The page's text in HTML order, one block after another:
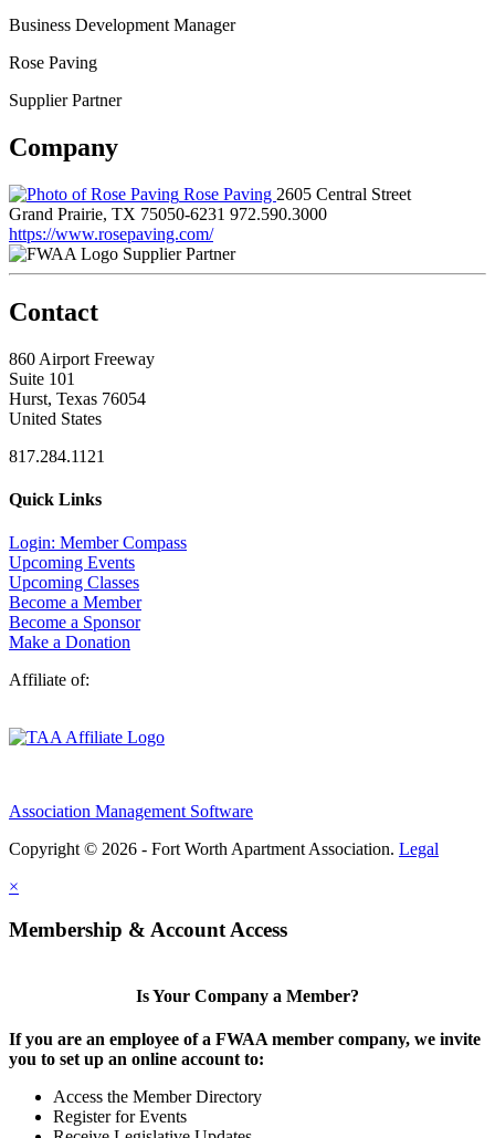
Business Development Manager
Rose Paving
Supplier Partner
Company
Rose Paving 2605 Central Street
Grand Prairie, TX 75050-6231 972.590.3000
https://www.rosepaving.com/
Supplier Partner
Contact
860 Airport Freeway
Suite 101
Hurst, Texas 76054
United States
817.284.1121
Quick Links
Login: Member Compass
Upcoming Events
Upcoming Classes
Become a Member
Become a Sponsor
Make a Donation
Affiliate of:
Association Management Software
Copyright © 2026 - Fort Worth Apartment Association. Legal
×
Membership & Account Access
Is Your Company a Member?
If you are an employee of a FWAA member company, we invite
you to set up an online account to:
Access the Member Directory
Register for Events